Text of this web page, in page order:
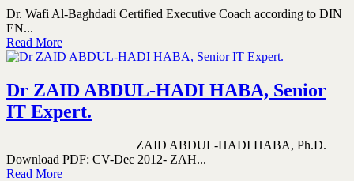
Dr. Wafi Al-Baghdadi Certified Executive Coach according to DIN
EN...
Read More
Dr ZAID ABDUL-HADI HABA, Senior
IT Expert.
ZAID ABDUL-HADI HABA, Ph.D.
Download PDF: CV-Dec 2012- ZAH...
Read More